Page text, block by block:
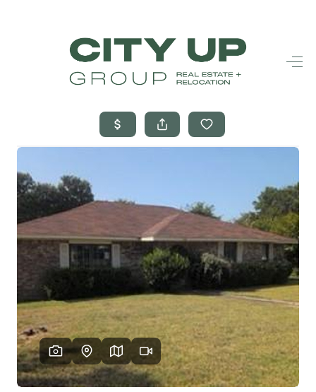
HOME
SEARCH LISTINGS
BUYING
FINANCING
FREQUENTLY
ASKED
QUESTIONS
HOME VALUE
MEET THE TEAM
BLOG